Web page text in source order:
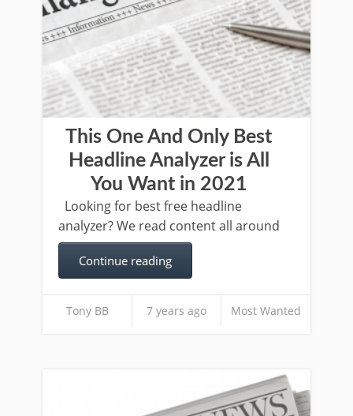
This One And Only Best
Headline Analyzer is All
You Want in 2021
Looking for best free headline
analyzer? We read content all around
Continue reading
Tony BB 7 years ago Most Wanted